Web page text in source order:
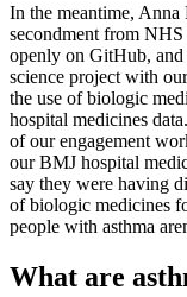
In the meantime, Anna
secondment from
openly on GitHub,
science project with
the use of biologic
hospital medicines
of our engagement
our BMJ hospital
say they were having
of biologic medicines
people with asthma
What are